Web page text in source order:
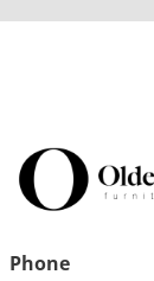
Phone